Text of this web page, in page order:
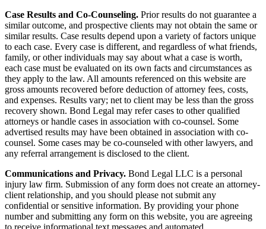
Case Results and Co-Counseling. Prior results do not guarantee a
similar outcome, and prospective clients may not obtain the same or
similar results. Case results depend upon a variety of factors unique
to each case. Every case is different, and regardless of what friends,
family, or other individuals may say about what a case is worth,
each case must be evaluated on its own facts and circumstances as
they apply to the law. All amounts referenced on this website are
gross amounts recovered before deduction of attorney fees, costs,
and expenses. Results vary; net to client may be less than the gross
recovery shown. Bond Legal may refer cases to other qualified
attorneys or handle cases in association with co-counsel. Some
advertised results may have been obtained in association with co-
counsel. Some cases may be co-counseled with other lawyers, and
any referral arrangement is disclosed to the client.
Communications and Privacy. Bond Legal LLC is a personal
injury law firm. Submission of any form does not create an attorney-
client relationship, and you should please not submit any
confidential or sensitive information. By providing your phone
number and submitting any form on this website, you are agreeing
to receive informational text messages and automated